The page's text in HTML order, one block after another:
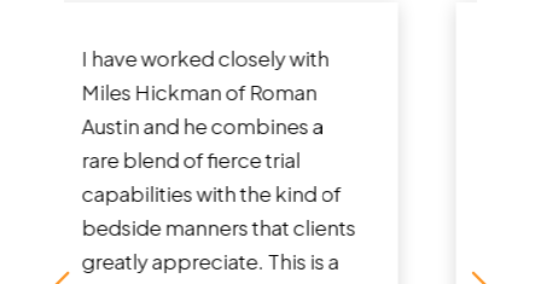
They did a great job and even
advised what to do if there
was no insurance for the at-
fault driver and I had to self
represent. Ended up being
able to get me the fullest...
Read More